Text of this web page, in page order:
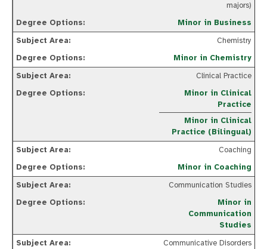
majors)
Minor in Business
Chemistry
Minor in Chemistry
Clinical Practice
Minor in Clinical
Practice
Minor in Clinical
Practice (Bilingual)
Coaching
Minor in Coaching
Communication Studies
Minor in
Communication
Studies
Communicative Disorders